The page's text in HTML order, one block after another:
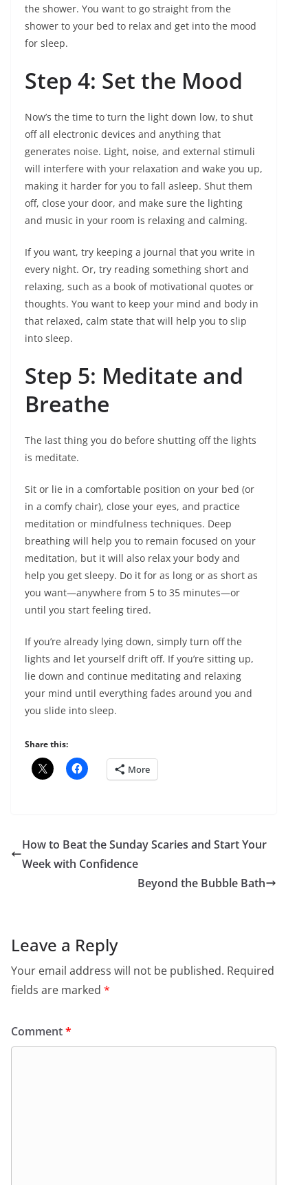
the shower. You want to go straight from the
shower to your bed to relax and get into the mood
for sleep.
Step 4: Set the Mood
Now’s the time to turn the light down low, to shut
off all electronic devices and anything that
generates noise. Light, noise, and external stimuli
will interfere with your relaxation and wake you up,
making it harder for you to fall asleep. Shut them
off, close your door, and make sure the lighting
and music in your room is relaxing and calming.
If you want, try keeping a journal that you write in
every night. Or, try reading something short and
relaxing, such as a book of motivational quotes or
thoughts. You want to keep your mind and body in
that relaxed, calm state that will help you to slip
into sleep.
Step 5: Meditate and
Breathe
The last thing you do before shutting off the lights
is meditate.
Sit or lie in a comfortable position on your bed (or
in a comfy chair), close your eyes, and practice
meditation or mindfulness techniques. Deep
breathing will help you to remain focused on your
meditation, but it will also relax your body and
help you get sleepy. Do it for as long or as short as
you want—anywhere from 5 to 35 minutes—or
until you start feeling tired.
If you’re already lying down, simply turn off the
lights and let yourself drift off. If you’re sitting up,
lie down and continue meditating and relaxing
your mind until everything fades around you and
you slide into sleep.
Share this:
More
How to Beat the Sunday Scaries and Start Your
Week with Confidence
Beyond the Bubble Bath
Leave a Reply
Your email address will not be published. Required
fields are marked *
Comment*